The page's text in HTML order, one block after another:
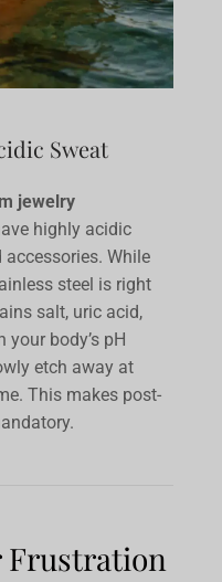
Sweat
jewelry
highly acidic
While
steel is right
salt, uric acid,
body’s pH
etch away at
This makes post-
Frustration